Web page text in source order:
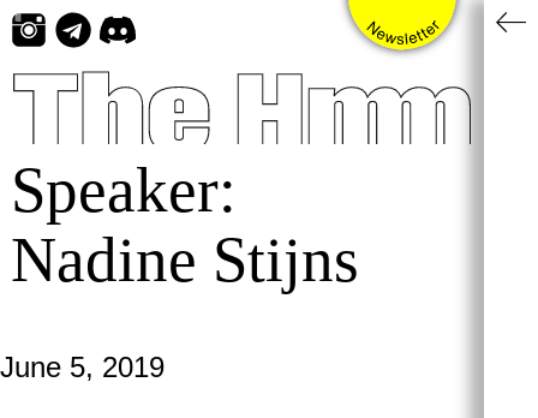
Skip
content
Speaker:
Nadine Stijns
June 5, 2019